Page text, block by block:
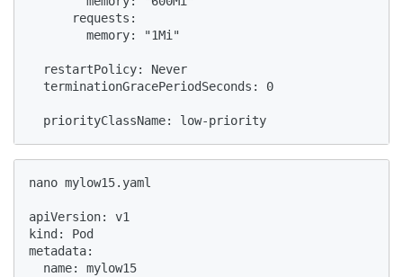
      requests:
        memory: "1Mi"
  restartPolicy: Never
  terminationGracePeriodSeconds: 0
  priorityClassName: low-priority
nano mylow15.yaml
apiVersion: v1
kind: Pod
metadata:
  name: mylow15